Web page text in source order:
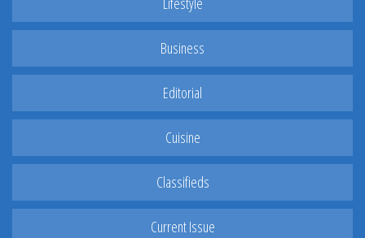
Business
Editorial
Cuisine
Classifieds
Current Issue